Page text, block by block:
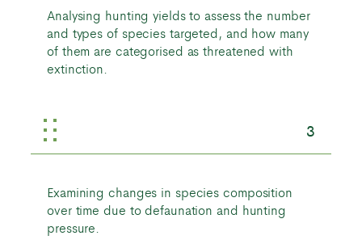
Analysing hunting yields to assess the number
and types of species targeted, and how many
of them are categorised as threatened with
extinction.
3
Examining changes in species composition
over time due to defaunation and hunting
pressure.